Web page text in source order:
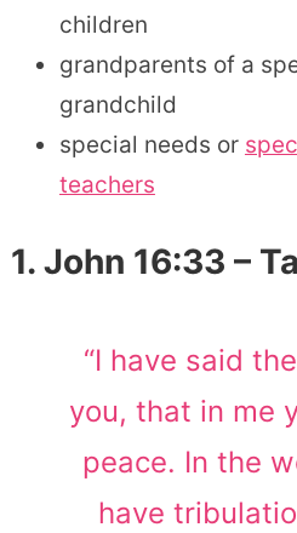
children
grandparents of a
grandchild
special needs or
teachers
1. John 16:33 –
“I have said
you, that in me
peace. In the
have